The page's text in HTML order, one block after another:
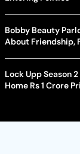
Bobby Beauty
About Friendship,
Lock Upp Season
Home Rs 1 Crore